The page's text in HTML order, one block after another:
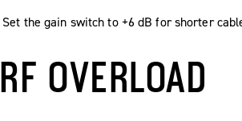
Set the gain switch to +6 dB for shorter
RF OVERLOAD